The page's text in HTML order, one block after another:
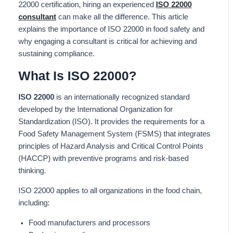
22000 certification, hiring an experienced
ISO 22000
consultant can make all the difference. This article
explains the importance of ISO 22000 in food safety and
why engaging a consultant is critical for achieving and
sustaining compliance.
What Is ISO 22000?
ISO 22000is an internationally recognized standard
developed by the International Organization for
Standardization (ISO). It provides the requirements for a
Food Safety Management System (FSMS) that integrates
principles of Hazard Analysis and Critical Control Points
(HACCP) with preventive programs and risk-based
thinking.
ISO 22000 applies to all organizations in the food chain,
including:
Food manufacturers and processors